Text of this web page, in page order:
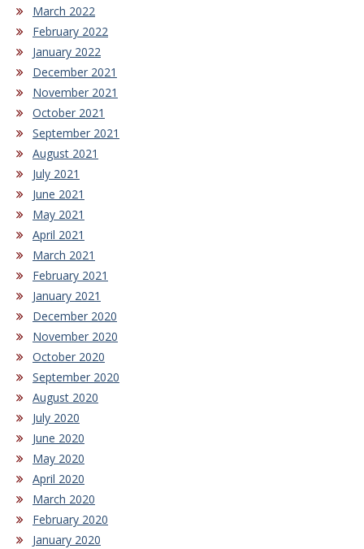
March 2022
February 2022
January 2022
December 2021
November 2021
October 2021
September 2021
August 2021
July 2021
June 2021
May 2021
April 2021
March 2021
February 2021
January 2021
December 2020
November 2020
October 2020
September 2020
August 2020
July 2020
June 2020
May 2020
April 2020
March 2020
February 2020
January 2020